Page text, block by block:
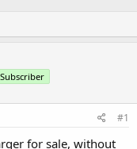
#1
for sale, without